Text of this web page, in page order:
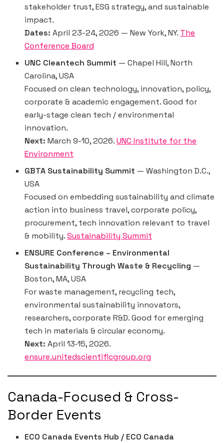
stakeholder trust, ESG strategy, and sustainable
impact.
Dates: April 23-24, 2026 — New York, NY. The
Conference Board
UNC Cleantech Summit — Chapel Hill, North
Carolina, USA
Focused on clean technology, innovation, policy,
corporate & academic engagement. Good for
early-stage clean tech / environmental
innovation.
Next: March 9-10, 2026.UNC Institute for the
Environment
GBTA Sustainability Summit — Washington D.C.,
USA
Focused on embedding sustainability and climate
action into business travel, corporate policy,
procurement, tech innovation relevant to travel
& mobility.Sustainability Summit
ENSURE Conference – Environmental
Sustainability Through Waste & Recycling —
Boston, MA, USA
For waste management, recycling tech,
environmental sustainability innovators,
researchers, corporate R&D. Good for emerging
tech in materials & circular economy.
Next: April 13‐15, 2026.
ensure.unitedscientificgroup.org
Canada-Focused & Cross-
Border Events
ECO Canada Events Hub / ECO Canada